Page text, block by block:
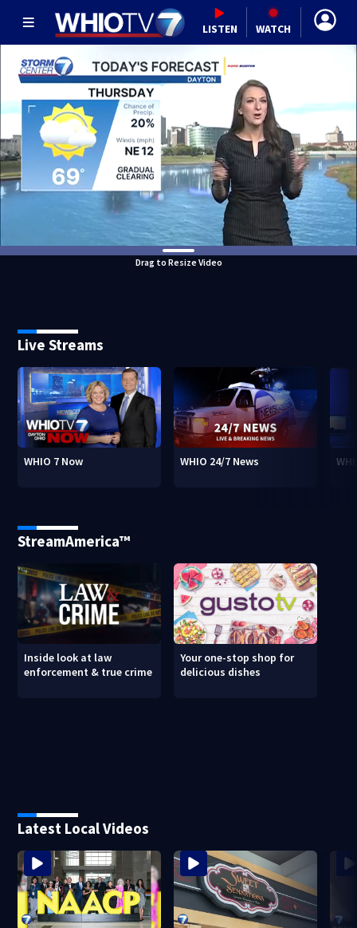
LISTEN WATCH
Drag to Resize Video
Live Streams
WHIO 7 Now WHIO 24/7 News
StreamAmerica™
Inside look at law
enforcement & true crime
Your one-stop shop for
delicious dishes
Latest Local Videos